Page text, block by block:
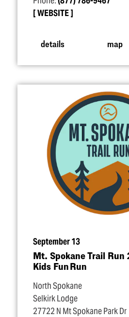
WEBSITE
details map
September 13
Mt. Spokane Trail Run
Kids Fun Run
North Spokane
Selkirk Lodge
27722 N Mt Spokane Park Dr